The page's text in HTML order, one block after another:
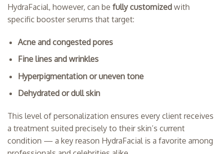
HydraFacial, however, can be fully customized with
specific booster serums that target:
Acne and congested pores
Fine lines and wrinkles
Hyperpigmentation or uneven tone
Dehydrated or dull skin
This level of personalization ensures every client receives
a treatment suited precisely to their skin’s current
condition — a key reason HydraFacial is a favorite among